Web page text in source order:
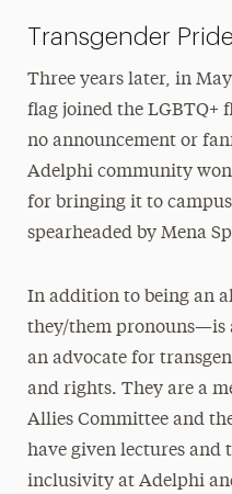
Transgender Pride
Three years later, in
flag joined the LGBTQ+
no announcement or
Adelphi community
for bringing it to
spearheaded by Mena
In addition to being an
they/them pronouns—is
an advocate for
and rights. They are a
Allies Committee and
have given lectures and
inclusivity at Adelphi